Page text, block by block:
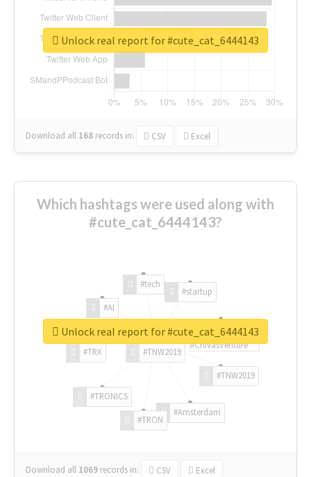
Download all 168 records in: CSV Excel
Unlock real report for #cute_cat_6444143
Which hashtags were used along with
#cute_cat_6444143?
#TNW2019
#TNW2019
#Amsterdam
#TRON
#TRONICS
#TRX
#AI
#tech
#startup
#ChivasVenture
Download all 1069 records in: CSV Excel
Unlock real report for #cute_cat_6444143